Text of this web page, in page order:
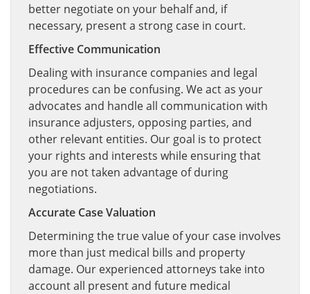
better negotiate on your behalf and, if
necessary, present a strong case in court.
Effective Communication
Dealing with insurance companies and legal
procedures can be confusing. We act as your
advocates and handle all communication with
insurance adjusters, opposing parties, and
other relevant entities. Our goal is to protect
your rights and interests while ensuring that
you are not taken advantage of during
negotiations.
Accurate Case Valuation
Determining the true value of your case involves
more than just medical bills and property
damage. Our experienced attorneys take into
account all present and future medical